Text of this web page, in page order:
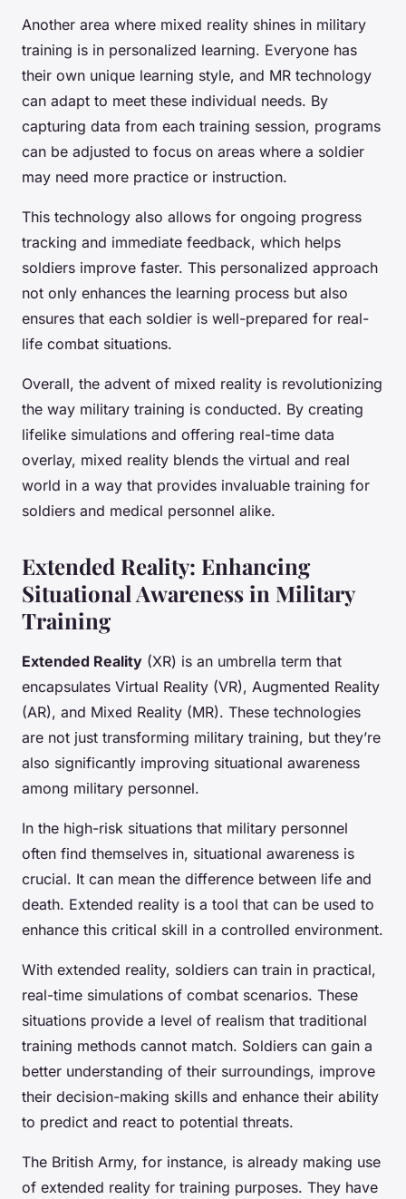
Another area where mixed reality shines in military
training is in personalized learning. Everyone has
their own unique learning style, and MR technology
can adapt to meet these individual needs. By
capturing data from each training session, programs
can be adjusted to focus on areas where a soldier
may need more practice or instruction.
This technology also allows for ongoing progress
tracking and immediate feedback, which helps
soldiers improve faster. This personalized approach
not only enhances the learning process but also
ensures that each soldier is well-prepared for real-
life combat situations.
Overall, the advent of mixed reality is revolutionizing
the way military training is conducted. By creating
lifelike simulations and offering real-time data
overlay, mixed reality blends the virtual and real
world in a way that provides invaluable training for
soldiers and medical personnel alike.
Extended Reality: Enhancing
Situational Awareness in Military
Training
Extended Reality (XR) is an umbrella term that
encapsulates Virtual Reality (VR), Augmented Reality
(AR), and Mixed Reality (MR). These technologies
are not just transforming military training, but they’re
also significantly improving situational awareness
among military personnel.
In the high-risk situations that military personnel
often find themselves in, situational awareness is
crucial. It can mean the difference between life and
death. Extended reality is a tool that can be used to
enhance this critical skill in a controlled environment.
With extended reality, soldiers can train in practical,
real-time simulations of combat scenarios. These
situations provide a level of realism that traditional
training methods cannot match. Soldiers can gain a
better understanding of their surroundings, improve
their decision-making skills and enhance their ability
to predict and react to potential threats.
The British Army, for instance, is already making use
of extended reality for training purposes. They have